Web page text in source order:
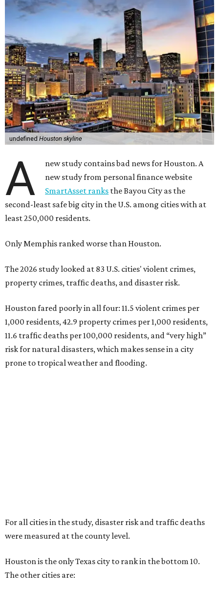
undefined Houston skyline
A
new study contains bad news for Houston. A
new study from personal finance website
SmartAsset ranks the Bayou City as the
second-least safe big city in the U.S. among cities with at
least 250,000 residents.
Only Memphis ranked worse than Houston.
The 2026 study looked at 83 U.S. cities' violent crimes,
property crimes, traffic deaths, and disaster risk.
Houston fared poorly in all four: 11.5 violent crimes per
1,000 residents, 42.9 property crimes per 1,000 residents,
11.6 traffic deaths per 100,000 residents, and “very high”
risk for natural disasters, which makes sense in a city
prone to tropical weather and flooding.
For all cities in the study, disaster risk and traffic deaths
were measured at the county level.
Houston is the only Texas city to rank in the bottom 10.
The other cities are: